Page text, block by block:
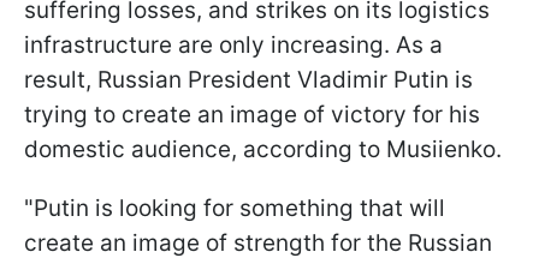
suffering losses, and strikes on its logistics
infrastructure are only increasing. As a
result, Russian President Vladimir Putin is
trying to create an image of victory for his
domestic audience, according to Musiienko.
"Putin is looking for something that will
create an image of strength for the Russian